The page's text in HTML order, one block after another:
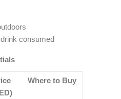
consumed
Where to Buy